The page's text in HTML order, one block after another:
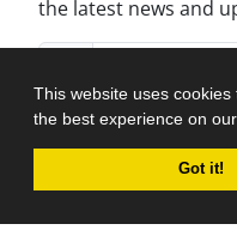
This website uses
the best experience on
Got it!
the latest news and
Journal